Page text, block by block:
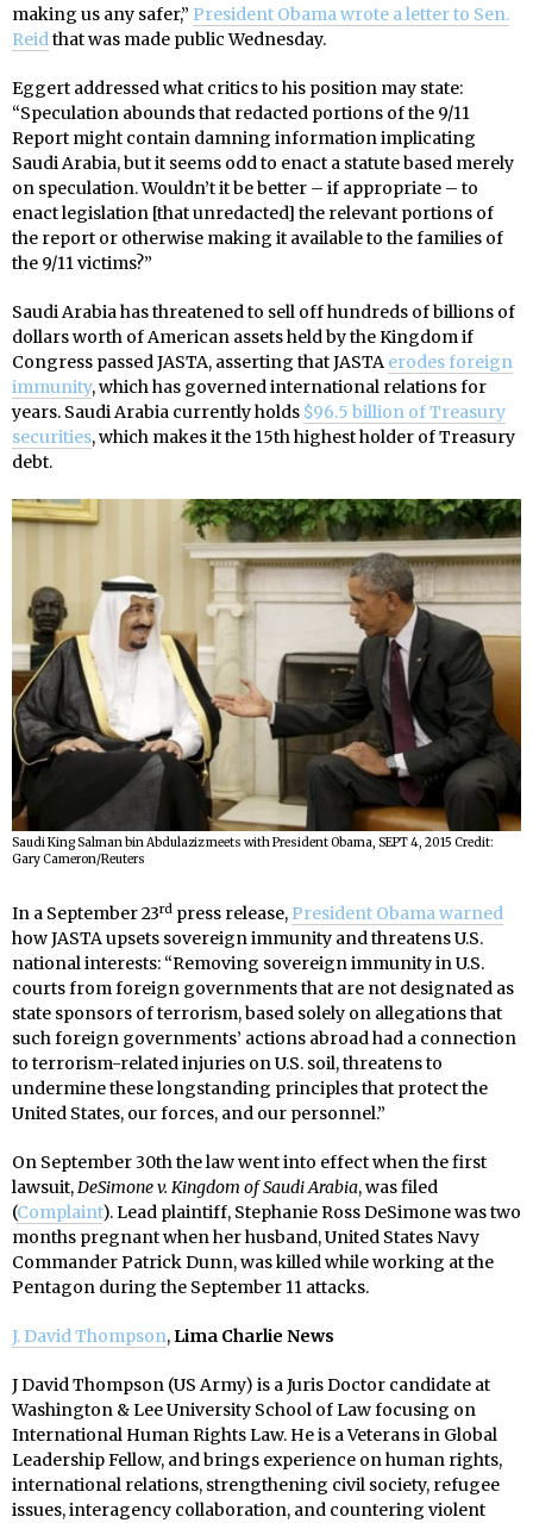
making us any safer,” President Obama wrote a letter to Sen.
Reidthat was made public Wednesday.
Eggert addressed what critics to his position may state:
“Speculation abounds that redacted portions of the 9/11
Report might contain damning information implicating
Saudi Arabia, but it seems odd to enact a statute based merely
on speculation. Wouldn’t it be better – if appropriate – to
enact legislation [that unredacted] the relevant portions of
the report or otherwise making it available to the families of
the 9/11 victims?”
Saudi Arabia has threatened to sell off hundreds of billions of
dollars worth of American assets held by the Kingdom if
Congress passed JASTA, asserting that JASTA erodes foreign
immunity, which has governed international relations for
years. Saudi Arabia currently holds $96.5 billion of Treasury
securities, which makes it the 15th highest holder of Treasury
debt.
Saudi King Salman bin Abdulaziz meets with President Obama, SEPT 4, 2015 Credit:
Gary Cameron/Reuters
In a September 23rd press release, President Obama warned
how JASTA upsets sovereign immunity and threatens U.S.
national interests: “Removing sovereign immunity in U.S.
courts from foreign governments that are not designated as
state sponsors of terrorism, based solely on allegations that
such foreign governments’ actions abroad had a connection
to terrorism-related injuries on U.S. soil, threatens to
undermine these longstanding principles that protect the
United States, our forces, and our personnel.”
On September 30th the law went into effect when the first
lawsuit,DeSimone v. Kingdom of Saudi Arabia, was filed
(Complaint). Lead plaintiff, Stephanie Ross DeSimone was two
months pregnant when her husband, United States Navy
Commander Patrick Dunn, was killed while working at the
Pentagon during the September 11 attacks.
J. David Thompson, Lima Charlie News
J David Thompson (US Army) is a Juris Doctor candidate at
Washington & Lee University School of Law focusing on
International Human Rights Law. He is a Veterans in Global
Leadership Fellow, and brings experience on human rights,
international relations, strengthening civil society, refugee
issues, interagency collaboration, and countering violent